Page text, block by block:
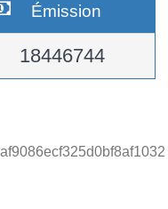
Émission
18446744